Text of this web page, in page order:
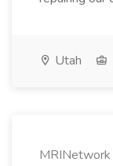
Utah
MRINetwork